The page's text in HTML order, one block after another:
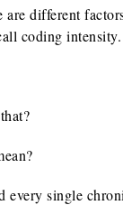
different
coding intensity.
single